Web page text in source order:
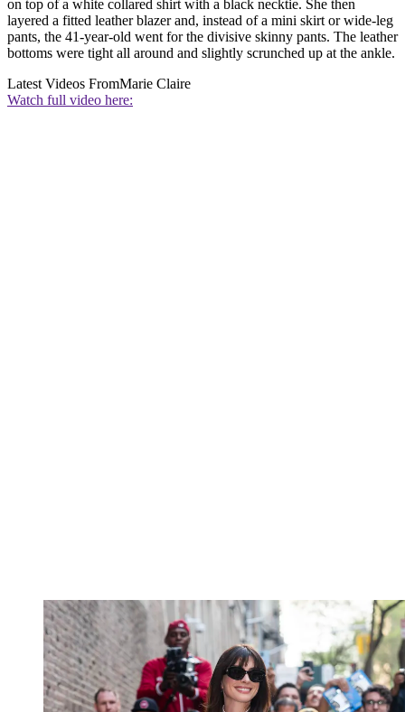
on top of a white collared shirt with a black necktie. She then
layered a fitted leather blazer and, instead of a mini skirt or wide-leg
pants, the 41-year-old went for the divisive skinny pants. The leather
bottoms were tight all around and slightly scrunched up at the ankle.
Latest Videos FromMarie Claire
Watch full video here: